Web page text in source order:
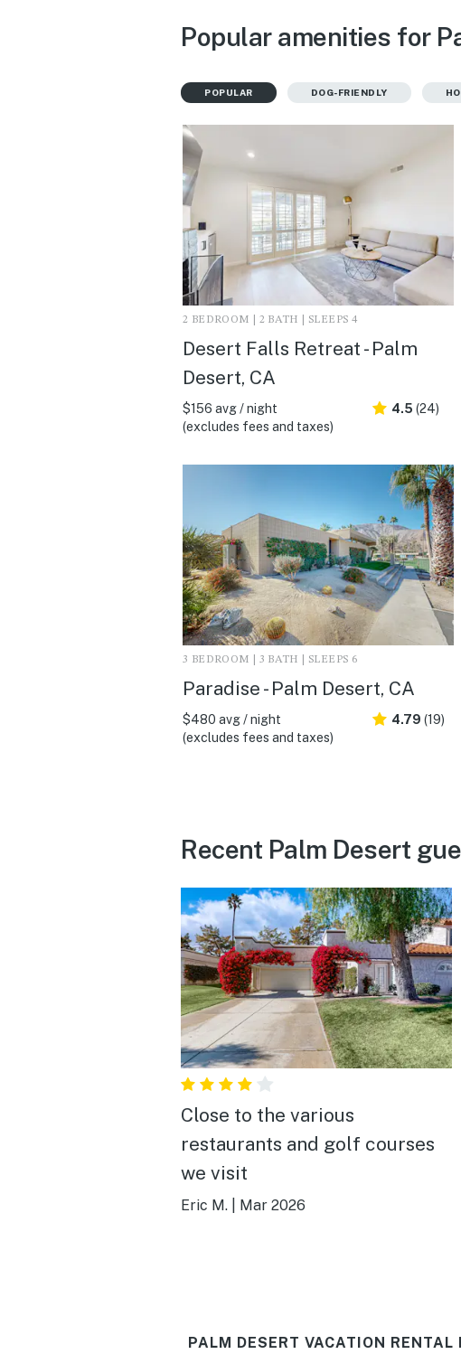
Popular amenities for
POPULAR DOG-FRIENDLY
2 BEDROOM | 2 BATH | SLEEPS 4
Desert Falls Retreat - Palm
Desert, CA
$156 avg / night
(excludes fees and taxes)
4.5 (24)
3 BEDROOM | 3 BATH | SLEEPS 6
Paradise - Palm Desert, CA
$480 avg / night
(excludes fees and taxes)
4.79 (19)
Recent Palm Desert
Close to the various
restaurants and golf courses
we visit
Eric M. Mar 2026
PALM DESERT VACATION RENTAL